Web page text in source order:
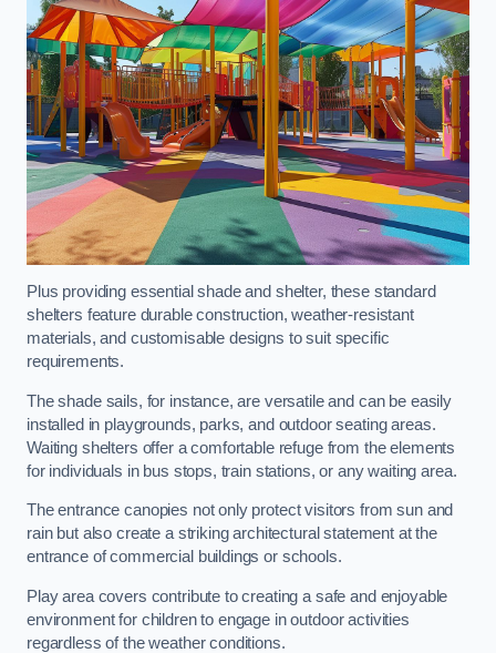
Plus providing essential shade and shelter, these standard
shelters feature durable construction, weather-resistant
materials, and customisable designs to suit specific
requirements.
The shade sails, for instance, are versatile and can be easily
installed in playgrounds, parks, and outdoor seating areas.
Waiting shelters offer a comfortable refuge from the elements
for individuals in bus stops, train stations, or any waiting area.
The entrance canopies not only protect visitors from sun and
rain but also create a striking architectural statement at the
entrance of commercial buildings or schools.
Play area covers contribute to creating a safe and enjoyable
environment for children to engage in outdoor activities
regardless of the weather conditions.